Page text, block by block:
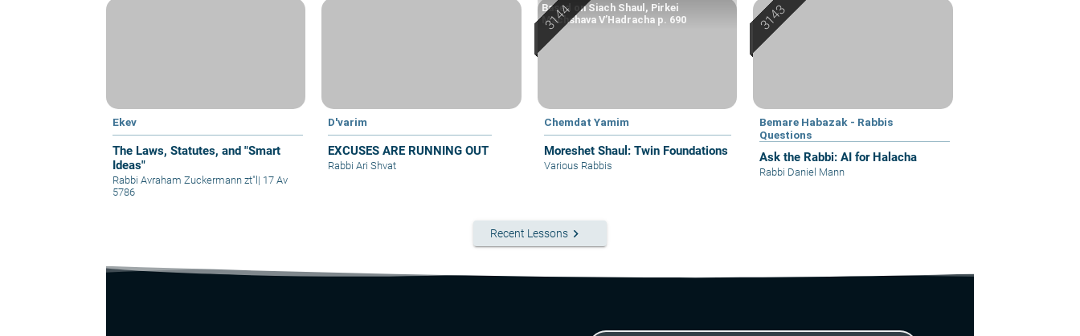
Ekev
The Laws, Statutes, and "Smart
Ideas"
Rabbi Avraham Zuckermann zt"l | 17 Av
5786
D'varim
EXCUSES ARE RUNNING OUT
Rabbi Ari Shvat
Chemdat Yamim
Moreshet Shaul: Twin Foundations
Based on Siach Shaul, Pirkei
Machshava V’Hadracha p. 690
Various Rabbis
Bemare Habazak - Rabbis
Questions
Ask the Rabbi: AI for Halacha
Rabbi Daniel Mann
Recent Lessons keyboard_arrow_right